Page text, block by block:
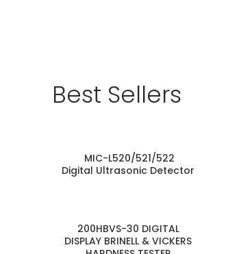
Best Sellers
MIC-L520/521/522
Digital Ultrasonic Detector
200HBVS-30 DIGITAL
DISPLAY BRINELL & VICKERS